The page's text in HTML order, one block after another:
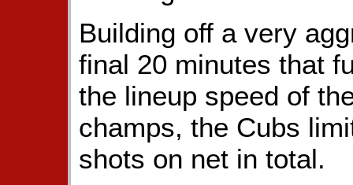
Building off a very
final 20 minutes that
the lineup speed of
champs, the Cubs
shots on net in total.